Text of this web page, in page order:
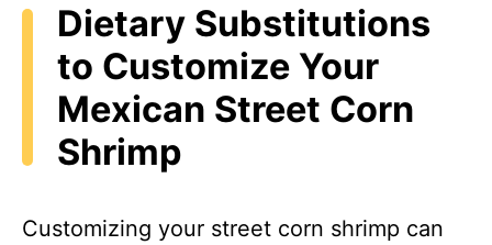
Dietary Substitutions
to Customize Your
Mexican Street Corn
Shrimp
Customizing your street corn shrimp can